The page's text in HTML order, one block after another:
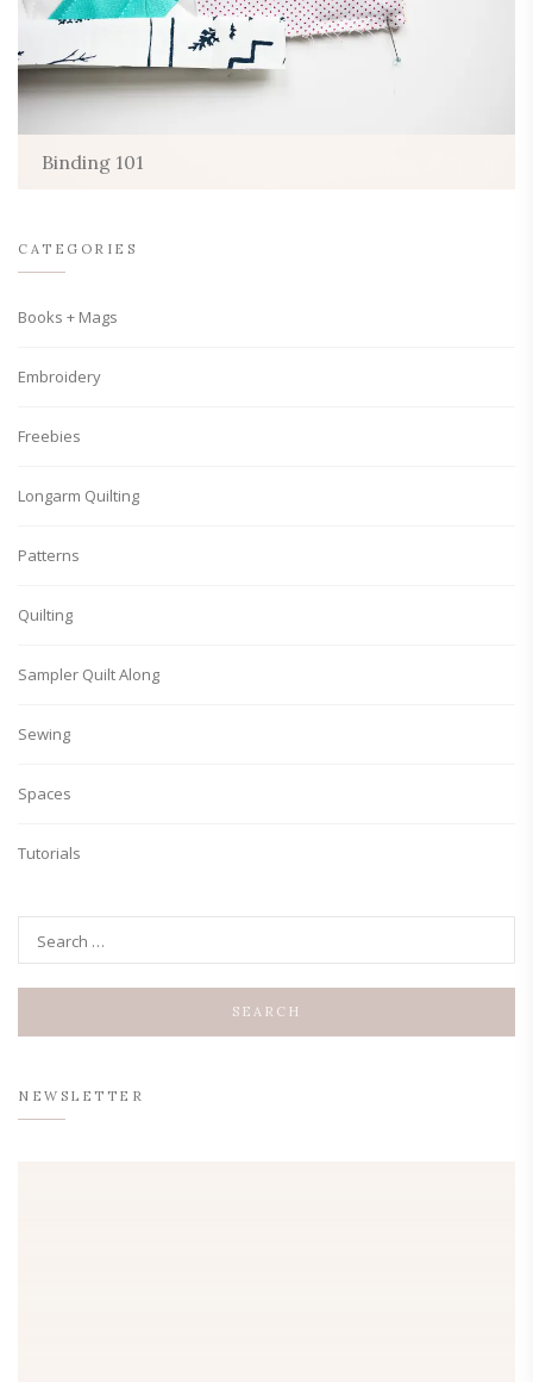
Binding 101
CATEGORIES
Books + Mags
Embroidery
Freebies
Longarm Quilting
Patterns
Quilting
Sampler Quilt Along
Sewing
Spaces
Tutorials
NEWSLETTER